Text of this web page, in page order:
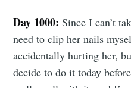
Day 1000:Since I can’t
need to clip her nails
accidentally hurting her,
decide to do it today